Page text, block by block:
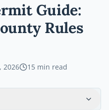
Guide:
Rules
2026 15 min read